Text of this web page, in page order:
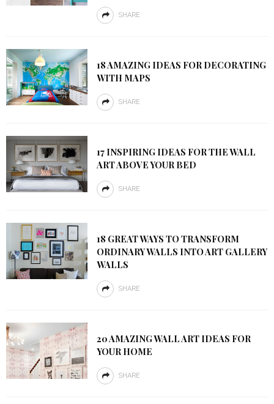
SHARE
18 AMAZING IDEAS FOR DECORATING
WITH MAPS
SHARE
17 INSPIRING IDEAS FOR THE WALL
ART ABOVE YOUR BED
SHARE
18 GREAT WAYS TO TRANSFORM
ORDINARY WALLS INTO ART GALLERY
WALLS
SHARE
20 AMAZING WALL ART IDEAS FOR
YOUR HOME
SHARE